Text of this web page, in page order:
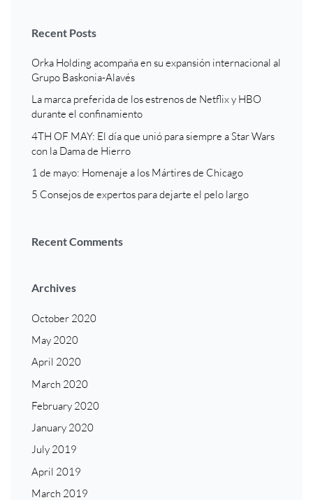
Recent Posts
Orka Holding acompaña en su expansión internacional al
Grupo Baskonia-Alavés
La marca preferida de los estrenos de Netflix y HBO
durante el confinamiento
4TH OF MAY: El día que unió para siempre a Star Wars
con la Dama de Hierro
1 de mayo: Homenaje a los Mártires de Chicago
5 Consejos de expertos para dejarte el pelo largo
Recent Comments
Archives
October 2020
May 2020
April 2020
March 2020
February 2020
January 2020
July 2019
April 2019
March 2019